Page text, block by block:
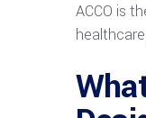
ACCO is